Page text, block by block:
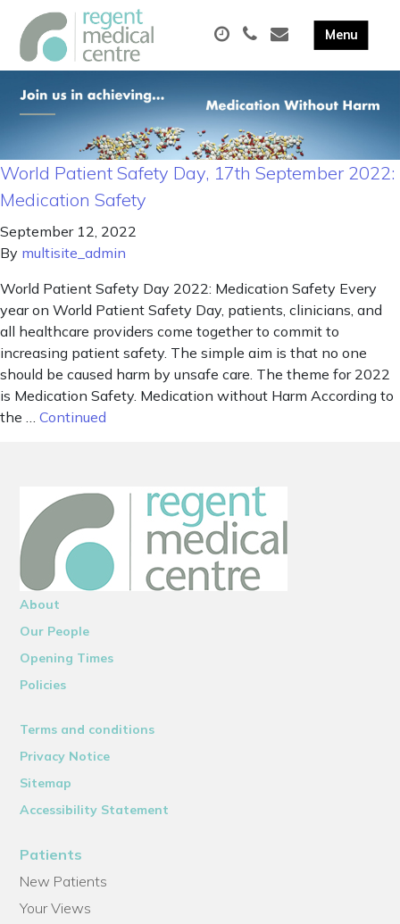
World Patient Safety Day, 17th September 2022:
Medication Safety
September 12, 2022
By multisite_admin
World Patient Safety Day 2022: Medication Safety Every
year on World Patient Safety Day, patients, clinicians, and
all healthcare providers come together to commit to
increasing patient safety. The simple aim is that no one
should be caused harm by unsafe care. The theme for 2022
is Medication Safety. Medication without Harm According to
the … Continued
About
Our People
Opening Times
Policies
Terms and conditions
Privacy Notice
Sitemap
Accessibility Statement
Patients
New Patients
Your Views